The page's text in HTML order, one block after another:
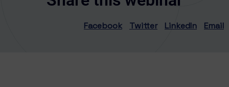
Facebook Twitter LinkedIn Email